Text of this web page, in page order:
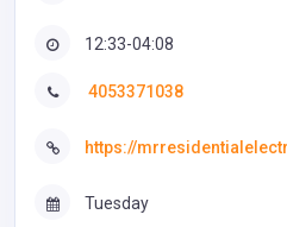
12:33-04:08
4053371038
https://
Tuesday